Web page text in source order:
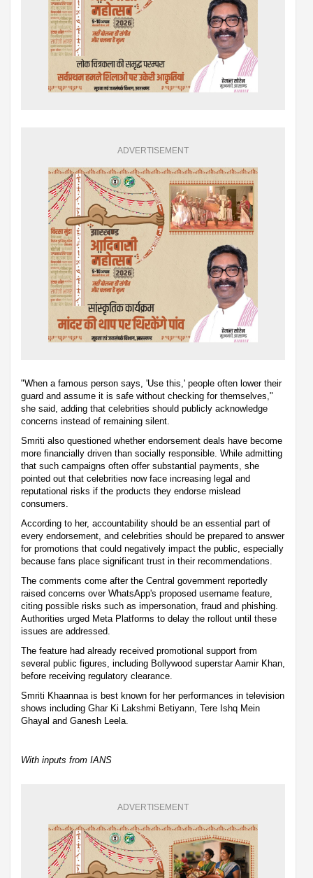
ADVERTISEMENT
"When a famous person says, 'Use this,' people often lower their
guard and assume it is safe without checking for themselves,"
she said, adding that celebrities should publicly acknowledge
concerns instead of remaining silent.
Smriti also questioned whether endorsement deals have become
more financially driven than socially responsible. While admitting
that such campaigns often offer substantial payments, she
pointed out that celebrities now face increasing legal and
reputational risks if the products they endorse mislead
consumers.
According to her, accountability should be an essential part of
every endorsement, and celebrities should be prepared to answer
for promotions that could negatively impact the public, especially
because fans place significant trust in their recommendations.
The comments come after the Central government reportedly
raised concerns over WhatsApp's proposed username feature,
citing possible risks such as impersonation, fraud and phishing.
Authorities urged Meta Platforms to delay the rollout until these
issues are addressed.
The feature had already received promotional support from
several public figures, including Bollywood superstar Aamir Khan,
before receiving regulatory clearance.
Smriti Khaannaa is best known for her performances in television
shows including Ghar Ki Lakshmi Betiyann, Tere Ishq Mein
Ghayal and Ganesh Leela.
With inputs from IANS
ADVERTISEMENT